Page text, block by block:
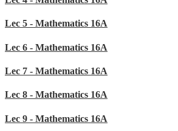
Lec 5 - Mathematics 16A
Lec 6 - Mathematics 16A
Lec 7 - Mathematics 16A
Lec 8 - Mathematics 16A
Lec 9 - Mathematics 16A